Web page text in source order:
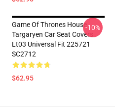
Game Of Thrones House
Targaryen Car Seat Covers
Lt03 Universal Fit 225721
SC2712
$62.95
-10%